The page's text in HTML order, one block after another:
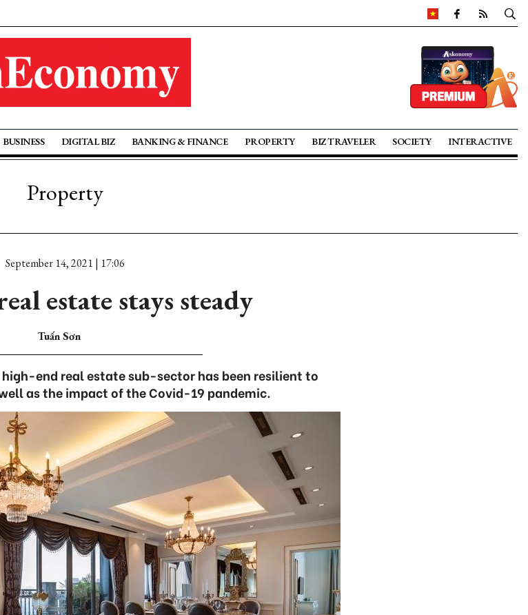
BUSINESS DIGITAL BIZ BANKING & FINANCE PROPERTY BIZ TRAVELER SOCIETY INTERACTIVE
Property
September 14, 2021 | 17:06
estate stays steady
Tuấn Sơn
end real estate sub-sector has been resilient to
as the impact of the Covid-19 pandemic.